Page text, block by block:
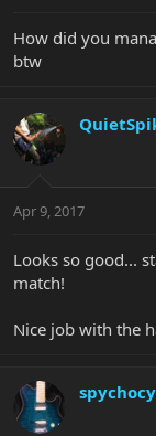
How did you
btw
Apr 9, 2017
Looks so good...
match!
Nice job with the